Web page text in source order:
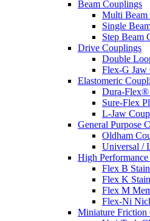
Beam Couplings
Multi Beam
Single
Step Beam
Drive Couplings
Double
Flex-G Jaw
Elastomeric
Dura-Flex®
Sure-Flex
L-Jaw
General Purpose
Oldham
Universal /
High
Flex B
Flex K
Flex M
Flex-Ni
Miniature Friction